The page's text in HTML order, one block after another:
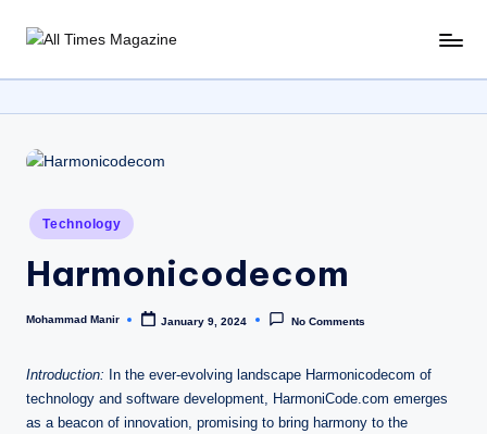
Skip
i
m
e
s
M
g
a
Up-
News
Around
The
Posted
in
Technology
Harmonicodecom
Posted
Mohammad Manir January 9, 2024 No Comments
Introduction: In the ever-evolving landscape Harmonicodecom of
technology and software development, HarmoniCode.com emerges
as a beacon of innovation, promising to bring harmony to the